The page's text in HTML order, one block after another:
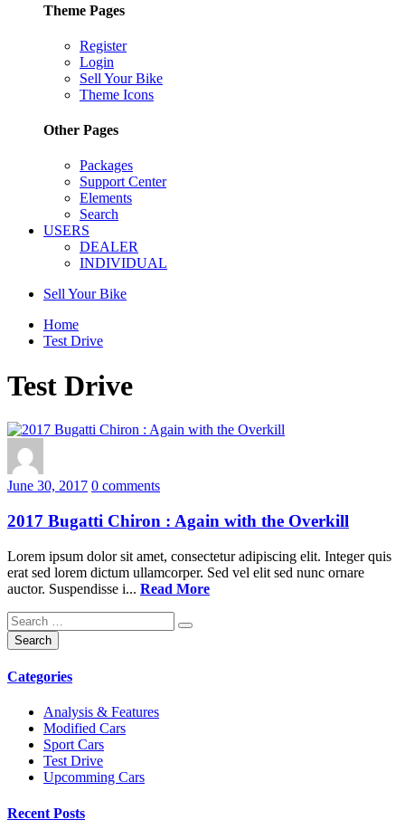
Theme Pages
Register
Login
Sell Your Bike
Theme Icons
Other Pages
Packages
Support Center
Elements
Search
USERS
DEALER
INDIVIDUAL
Sell Your Bike
Home
Test Drive
Test Drive
June 30, 2017 0 comments
2017 Bugatti Chiron : Again with the Overkill
Lorem ipsum dolor sit amet, consectetur adipiscing elit. Integer quis
erat sed lorem dictum ullamcorper. Sed vel elit sed nunc ornare
auctor. Suspendisse i... Read More
Categories
Analysis & Features
Modified Cars
Sport Cars
Test Drive
Upcomming Cars
Recent Posts